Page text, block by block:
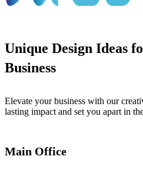
Unique Design Ideas
Business
Elevate your business with our
lasting impact and set you apart in
Main Office